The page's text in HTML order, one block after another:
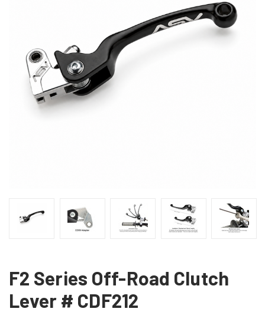
F2 Series Off-Road Clutch
Lever # CDF212